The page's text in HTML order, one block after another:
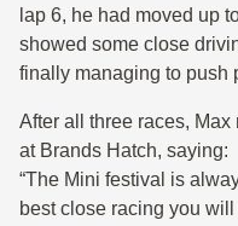
lap 6, he had moved up
showed some close
finally managing to push
After all three races, Max
at Brands Hatch, saying:
“The Mini festival is
best close racing you